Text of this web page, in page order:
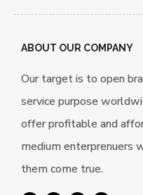
ABOUT OUR COMPANY
Our target is to open
service purpose
offer profitable and
medium enterprenuers
them come true.